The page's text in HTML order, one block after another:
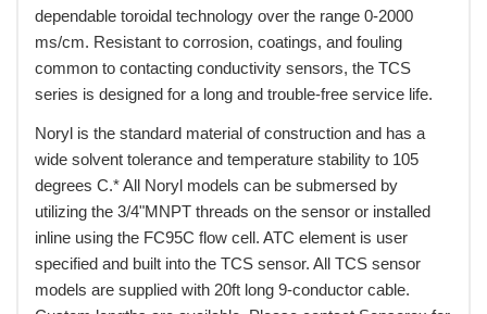
dependable toroidal technology over the range 0-2000
ms/cm. Resistant to corrosion, coatings, and fouling
common to contacting conductivity sensors, the TCS
series is designed for a long and trouble-free service life.
Noryl is the standard material of construction and has a
wide solvent tolerance and temperature stability to 105
degrees C.* All Noryl models can be submersed by
utilizing the 3/4"MNPT threads on the sensor or installed
inline using the FC95C flow cell. ATC element is user
specified and built into the TCS sensor. All TCS sensor
models are supplied with 20ft long 9-conductor cable.